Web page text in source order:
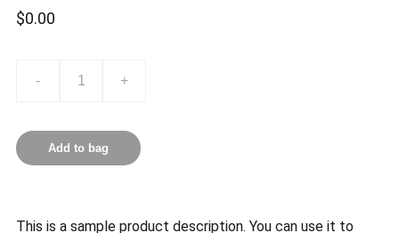
$0.00
- +
Add to bag
This is a sample product description. You can use it to